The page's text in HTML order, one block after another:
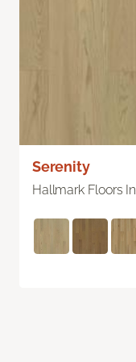
Serenity
Hallmark Floors